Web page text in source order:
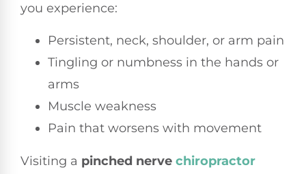
you experience:
Persistent, neck, shoulder, or arm pain
Tingling or numbness in the hands or
arms
Muscle weakness
Pain that worsens with movement
Visiting a pinched nerve chiropractor